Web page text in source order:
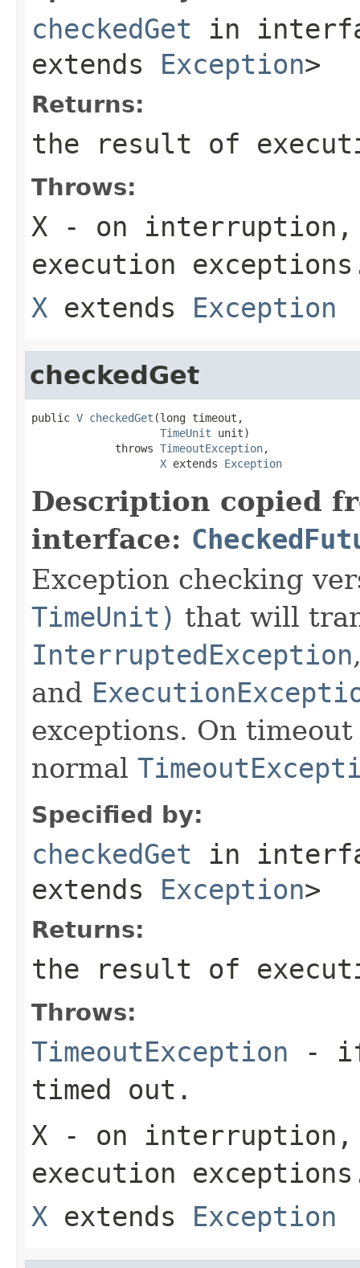
checkedGet in
extends Exception>
Returns:
the result of
Throws:
X - on interruption,
execution
X extends Exception
checkedGet
public V checkedGet (long timeout,
TimeUnit unit)
             throws
TimeoutException,
X extends Exception
Description copied
interface:
Exception checking
TimeUnit) that will
InterruptedException
and
exceptions. On
normal
Specified by:
checkedGet in
extends Exception>
Returns:
the result of
Throws:
TimeoutException - if
timed out.
X - on interruption,
execution
X extends Exception